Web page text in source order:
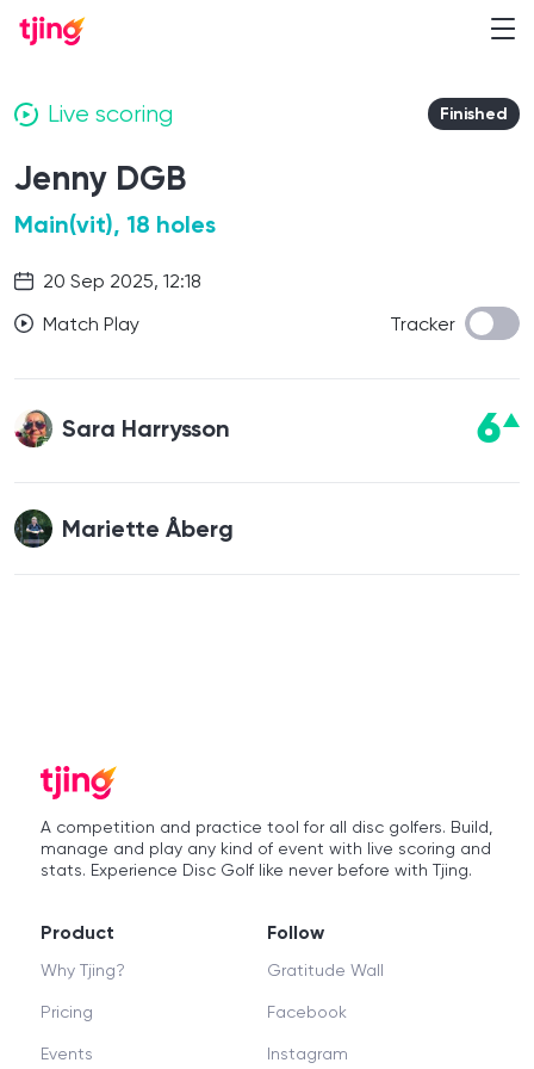
Live scoring Finished
Jenny DGB
Main(vit), 18 holes
20 Sep 2025, 12:18
Match Play
Tracker
Sara Harrysson 6
Mariette Åberg
A competition and practice tool for all disc golfers. Build,
manage and play any kind of event with live scoring and
stats. Experience Disc Golf like never before with Tjing.
Product
Why Tjing?
Pricing
Events
Follow
Gratitude Wall
Facebook
Instagram